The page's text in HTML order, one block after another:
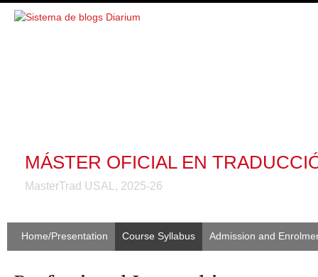
MÁSTER OFICIAL EN
MasterTrad USAL, 2025-26
Home/Presentation Course Syllabus Admission and